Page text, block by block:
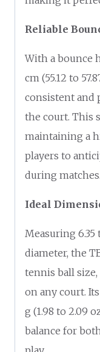
Reliable
With a bounce
cm (55.12 to
consistent and
the court. This
maintaining a
players to
during matches.
Ideal
Measuring 6.35
diameter, the
tennis ball
on any court.
g (1.98 to 2.09
balance for